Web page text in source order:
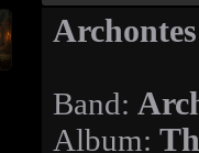
Band:
Album: